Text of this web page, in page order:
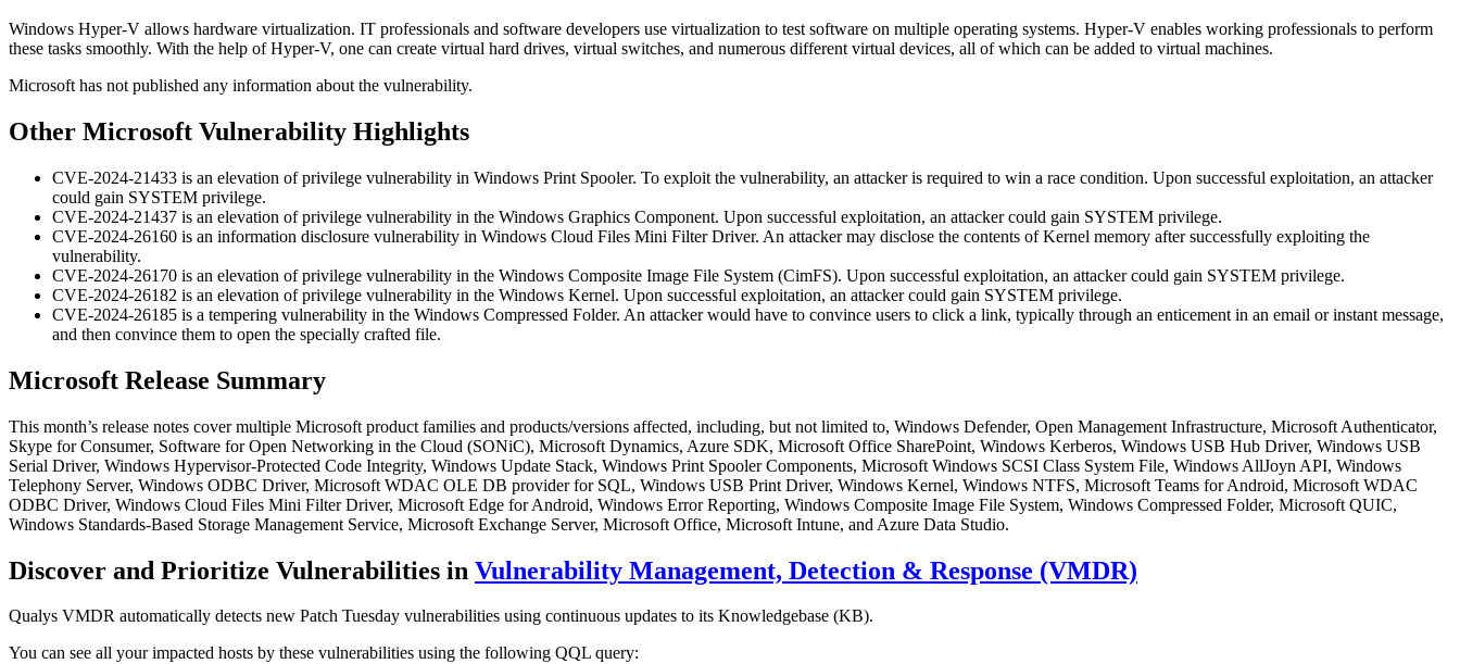
Windows Hyper-V allows hardware virtualization. IT professionals and software developers use virtualization to test software on multiple operating systems. Hyper-V enables working professionals to perform
these tasks smoothly. With the help of Hyper-V, one can create virtual hard drives, virtual switches, and numerous different virtual devices, all of which can be added to virtual machines.
Microsoft has not published any information about the vulnerability.
Other Microsoft Vulnerability Highlights
CVE-2024-21433 is an elevation of privilege vulnerability in Windows Print Spooler. To exploit the vulnerability, an attacker is required to win a race condition. Upon successful exploitation, an attacker
could gain SYSTEM privilege.
CVE-2024-21437 is an elevation of privilege vulnerability in the Windows Graphics Component. Upon successful exploitation, an attacker could gain SYSTEM privilege.
CVE-2024-26160 is an information disclosure vulnerability in Windows Cloud Files Mini Filter Driver. An attacker may disclose the contents of Kernel memory after successfully exploiting the
vulnerability.
CVE-2024-26170 is an elevation of privilege vulnerability in the Windows Composite Image File System (CimFS). Upon successful exploitation, an attacker could gain SYSTEM privilege.
CVE-2024-26182 is an elevation of privilege vulnerability in the Windows Kernel. Upon successful exploitation, an attacker could gain SYSTEM privilege.
CVE-2024-26185 is a tempering vulnerability in the Windows Compressed Folder. An attacker would have to convince users to click a link, typically through an enticement in an email or instant message,
and then convince them to open the specially crafted file.
Microsoft Release Summary
This month’s release notes cover multiple Microsoft product families and products/versions affected, including, but not limited to, Windows Defender, Open Management Infrastructure, Microsoft Authenticator,
Skype for Consumer, Software for Open Networking in the Cloud (SONiC), Microsoft Dynamics, Azure SDK, Microsoft Office SharePoint, Windows Kerberos, Windows USB Hub Driver, Windows USB
Serial Driver, Windows Hypervisor-Protected Code Integrity, Windows Update Stack, Windows Print Spooler Components, Microsoft Windows SCSI Class System File, Windows AllJoyn API, Windows
Telephony Server, Windows ODBC Driver, Microsoft WDAC OLE DB provider for SQL, Windows USB Print Driver, Windows Kernel, Windows NTFS, Microsoft Teams for Android, Microsoft WDAC
ODBC Driver, Windows Cloud Files Mini Filter Driver, Microsoft Edge for Android, Windows Error Reporting, Windows Composite Image File System, Windows Compressed Folder, Microsoft QUIC,
Windows Standards-Based Storage Management Service, Microsoft Exchange Server, Microsoft Office, Microsoft Intune, and Azure Data Studio.
Discover and Prioritize Vulnerabilities in Vulnerability Management, Detection & Response (VMDR)
Qualys VMDR automatically detects new Patch Tuesday vulnerabilities using continuous updates to its Knowledgebase (KB).
You can see all your impacted hosts by these vulnerabilities using the following QQL query: